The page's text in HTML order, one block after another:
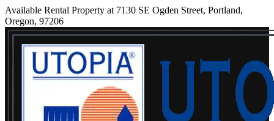
Available Rental Property at 7130 SE Ogden Street, Portland,
Oregon, 97206